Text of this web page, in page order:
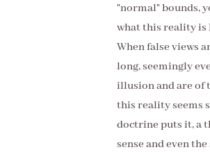
"normal" bounds,
what this reality is
When false views
long, seemingly
illusion and are of
this reality seems
doctrine puts it, a
sense and even